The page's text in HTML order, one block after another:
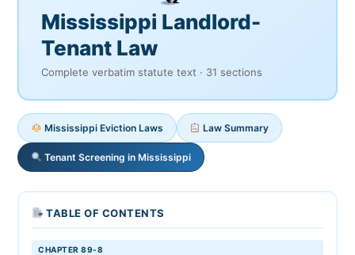
Mississippi Landlord-
Tenant Law
Complete verbatim statute text · 31 sections
Mississippi Eviction Laws Law Summary
Tenant Screening in Mississippi
TABLE OF CONTENTS
CHAPTER 89-8